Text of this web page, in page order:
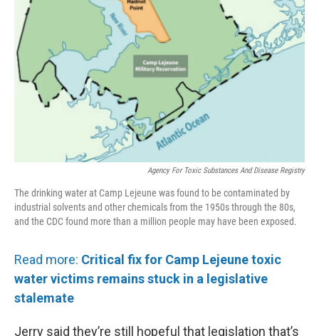
Agency For Toxic Substances And Disease Registry
The drinking water at Camp Lejeune was found to be contaminated by
industrial solvents and other chemicals from the 1950s through the 80s,
and the CDC found more than a million people may have been exposed.
Read more: Critical fix for Camp Lejeune toxic
water victims remains stuck in a legislative
stalemate
Jerry said they’re still hopeful that legislation that’s